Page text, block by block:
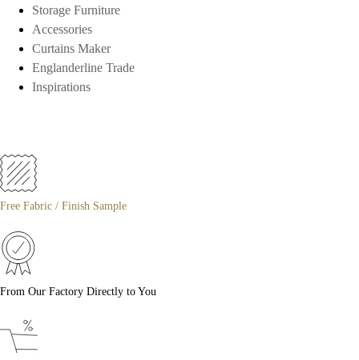
Storage Furniture
Accessories
Curtains Maker
Englanderline Trade
Inspirations
Free Fabric / Finish Sample
From Our Factory Directly to You